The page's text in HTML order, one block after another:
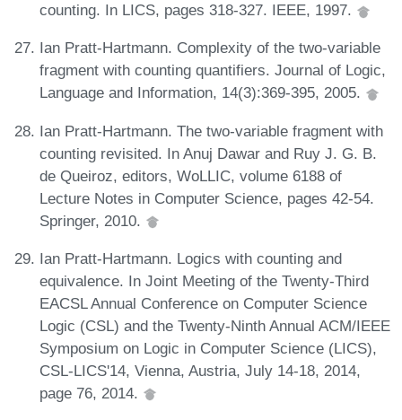
counting. In LICS, pages 318-327. IEEE, 1997.
Ian Pratt-Hartmann. Complexity of the two-variable
fragment with counting quantifiers. Journal of Logic,
Language and Information, 14(3):369-395, 2005.
Ian Pratt-Hartmann. The two-variable fragment with
counting revisited. In Anuj Dawar and Ruy J. G. B.
de Queiroz, editors, WoLLIC, volume 6188 of
Lecture Notes in Computer Science, pages 42-54.
Springer, 2010.
Ian Pratt-Hartmann. Logics with counting and
equivalence. In Joint Meeting of the Twenty-Third
EACSL Annual Conference on Computer Science
Logic (CSL) and the Twenty-Ninth Annual ACM/IEEE
Symposium on Logic in Computer Science (LICS),
CSL-LICS'14, Vienna, Austria, July 14-18, 2014,
page 76, 2014.